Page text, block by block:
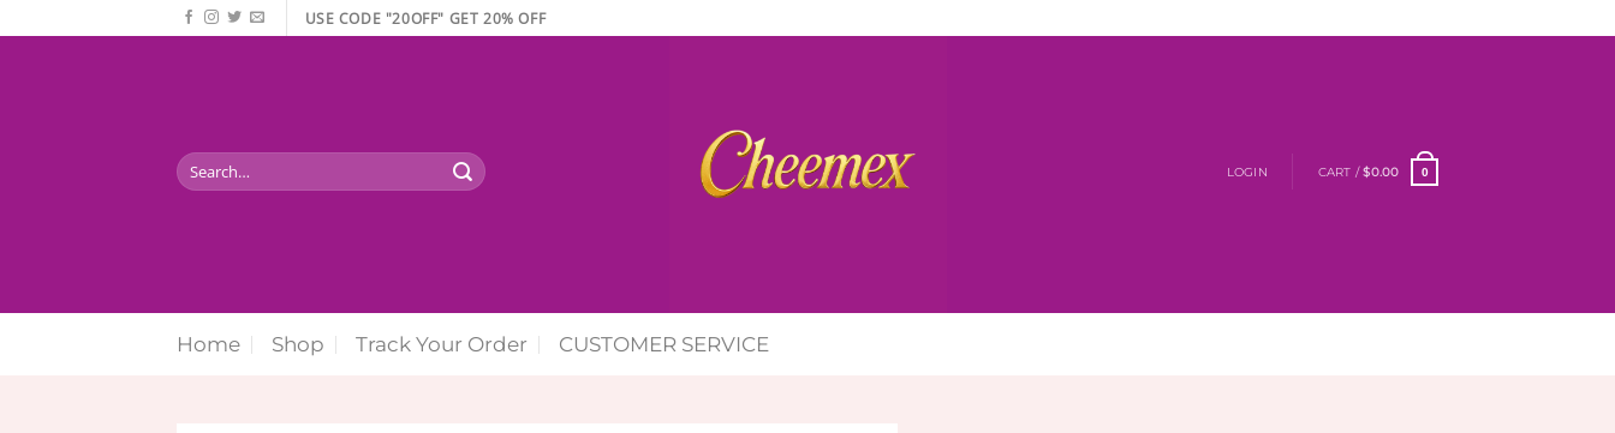
to
USE CODE "20OFF" GET 20% OFF
Search
for:
LOGIN CART /$0.00 0
Home Shop Track Your Order CUSTOMER SERVICE